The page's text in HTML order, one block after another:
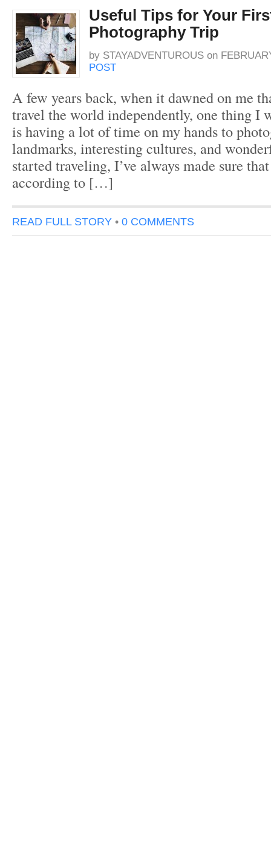
Useful Tips for Your
Photography Trip
by STAYADVENTUROUS on
POST
A few years back, when it dawned on me
travel the world independently, one thing I
is having a lot of time on my hands to
landmarks, interesting cultures, and
started traveling, I’ve always made sure
according to […]
READ FULL STORY • 0 COMMENTS